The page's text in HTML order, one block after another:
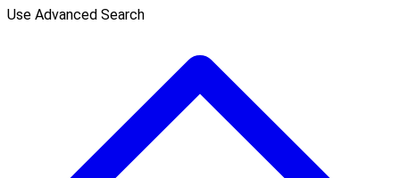
Use Advanced Search